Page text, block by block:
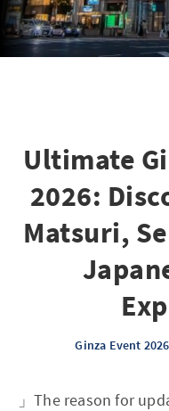
Ultimate
2026:
Matsuri,
Ginza Event 2026
」The reason for